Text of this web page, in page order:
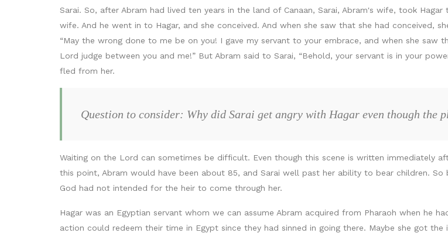
Sarai. So, after Abram had lived ten years in the land of Canaan, Sarai, Abram's wife, took
wife. And he went in to Hagar, and she conceived. And when she saw that she had conceived,
“May the wrong done to me be on you! I gave my servant to your embrace, and when she
Lord judge between you and me!” But Abram said to Sarai, “Behold, your servant is in your
fled from her.
Question to consider: Why did Sarai get angry with Hagar even though the
Waiting on the Lord can sometimes be difficult. Even though this scene is written immediately
this point, Abram would have been about 85, and Sarai well past her ability to bear children.
God had not intended for the heir to come through her.
Hagar was an Egyptian servant whom we can assume Abram acquired from Pharaoh when he
action could redeem their time in Egypt since they had sinned in going there. Maybe she got